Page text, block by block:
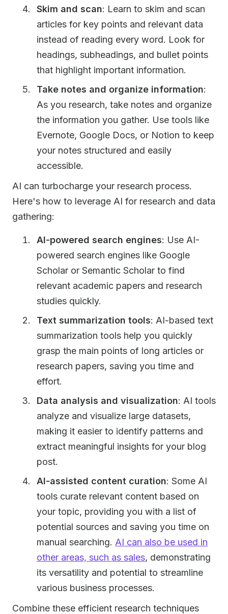
Skim and scan: Learn to skim and scan
articles for key points and relevant data
instead of reading every word. Look for
headings, subheadings, and bullet points
that highlight important information.
Take notes and organize information:
As you research, take notes and organize
the information you gather. Use tools like
Evernote, Google Docs, or Notion to keep
your notes structured and easily
accessible.
AI can turbocharge your research process.
Here's how to leverage AI for research and data
gathering:
AI-powered search engines: Use AI-
powered search engines like Google
Scholar or Semantic Scholar to find
relevant academic papers and research
studies quickly.
Text summarization tools: AI-based text
summarization tools help you quickly
grasp the main points of long articles or
research papers, saving you time and
effort.
Data analysis and visualization: AI tools
analyze and visualize large datasets,
making it easier to identify patterns and
extract meaningful insights for your blog
post.
AI-assisted content curation: Some AI
tools curate relevant content based on
your topic, providing you with a list of
potential sources and saving you time on
manual searching. AI can also be used in
other areas, such as sales, demonstrating
its versatility and potential to streamline
various business processes.
Combine these efficient research techniques